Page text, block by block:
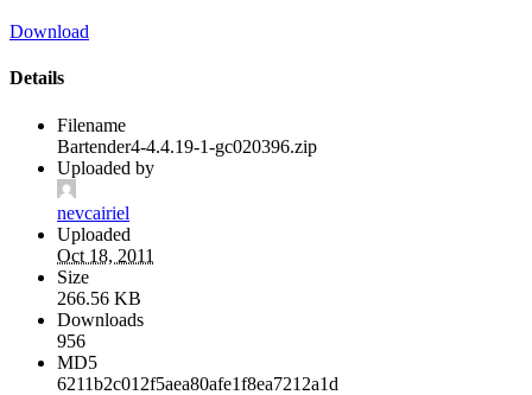
Download
Details
Filename
Bartender4-4.4.19-1-gc020396.zip
Uploaded by
nevcairiel
Uploaded
Oct 18, 2011
Size
266.56 KB
Downloads
956
MD5
6211b2c012f5aea80afe1f8ea7212a1d